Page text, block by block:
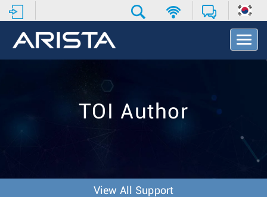
T
o
v
TOI Author
View All Support